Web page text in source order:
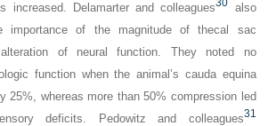
increased. Delamarter and colleagues30 also
importance of the magnitude of thecal sac
of neural function. They noted no
function when the animal’s cauda equina
25%, whereas more than 50% compression led
deficits. Pedowitz and colleagues31